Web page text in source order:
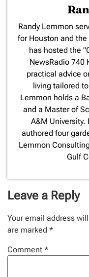
​Randy Lemmon
for Houston and the
has hosted the
NewsRadio 740
practical advice
living tailored
Lemmon holds a
and a Master of
A&M
authored four
Lemmon
Gulf
Leave a Reply
Your email address
are marked *
Comment *